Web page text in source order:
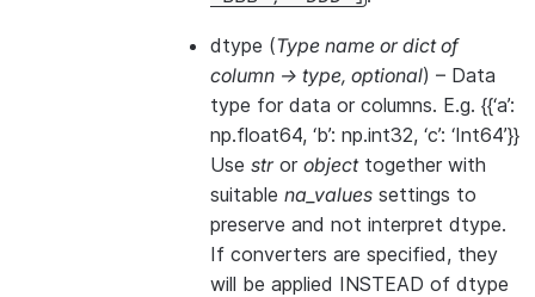
dtype (Type name ordict of
column -> type, optional) – Data
type for data or columns. E.g. {{‘a’:
np.float64, ‘b’: np.int32, ‘c’: ‘Int64’}}
Use stror objecttogether with
suitable na_values settings to
preserve and not interpret dtype.
If converters are specified, they
will be applied INSTEAD of dtype